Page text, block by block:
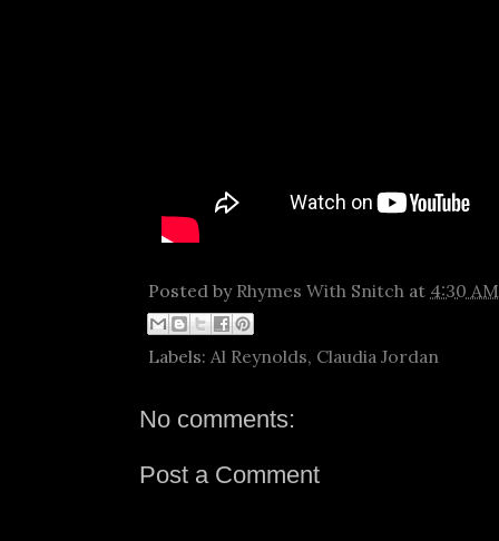
Posted by Rhymes With Snitch at 4:30 AM
Labels: Al Reynolds, Claudia Jordan
No comments:
Post a Comment